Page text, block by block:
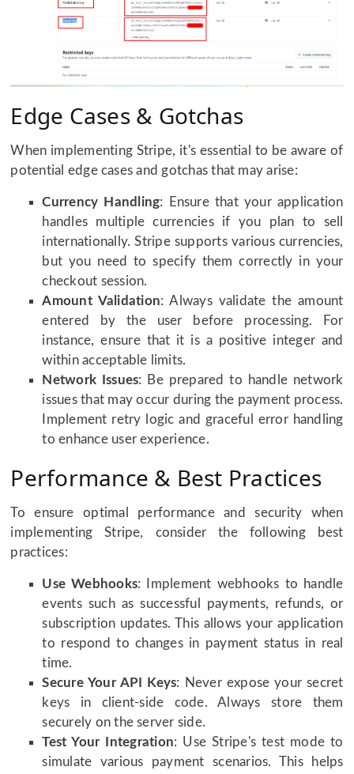
Edge Cases & Gotchas
When implementing Stripe, it's essential to be aware of
potential edge cases and gotchas that may arise:
Currency Handling: Ensure that your application
handles multiple currencies if you plan to sell
internationally. Stripe supports various currencies,
but you need to specify them correctly in your
checkout session.
Amount Validation: Always validate the amount
entered by the user before processing. For
instance, ensure that it is a positive integer and
within acceptable limits.
Network Issues: Be prepared to handle network
issues that may occur during the payment process.
Implement retry logic and graceful error handling
to enhance user experience.
Performance & Best Practices
To ensure optimal performance and security when
implementing Stripe, consider the following best
practices:
Use Webhooks: Implement webhooks to handle
events such as successful payments, refunds, or
subscription updates. This allows your application
to respond to changes in payment status in real
time.
Secure Your API Keys: Never expose your secret
keys in client-side code. Always store them
securely on the server side.
Test Your Integration: Use Stripe's test mode to
simulate various payment scenarios. This helps